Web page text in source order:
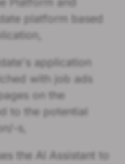
platform based
application
with job ads
on the
to the potential
s,
the AI Assistant to